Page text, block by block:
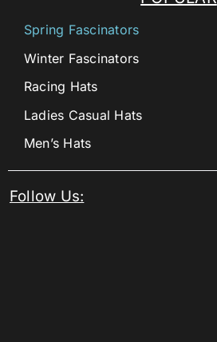
Spring Fascinators
Winter Fascinators
Racing Hats
Ladies Casual Hats
Men’s Hats
Follow Us: